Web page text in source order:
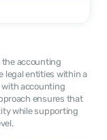
accounting
legal entities within a
with accounting
ensures that
while supporting